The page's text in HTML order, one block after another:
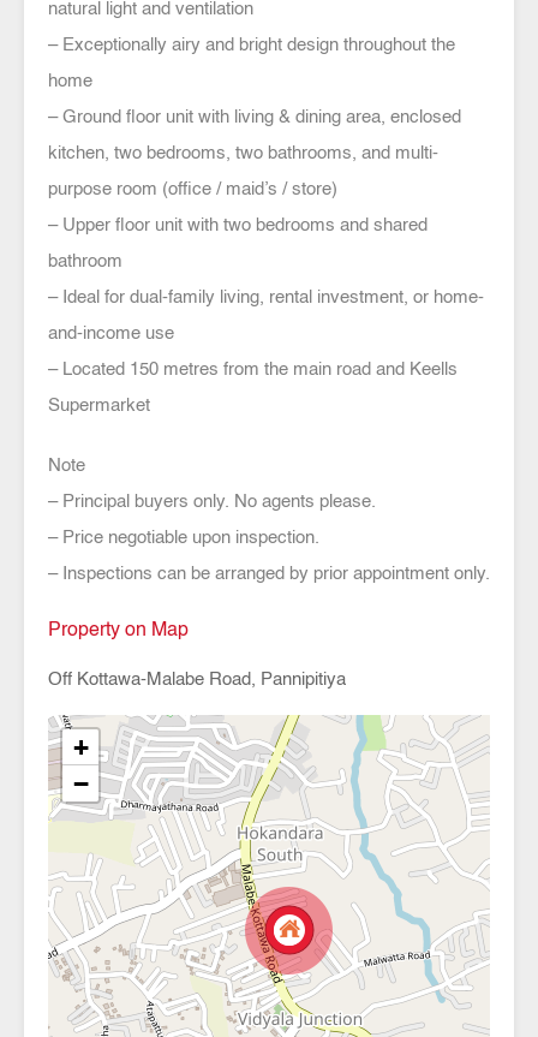
natural light and ventilation
– Exceptionally airy and bright design throughout the
home
– Ground floor unit with living & dining area, enclosed
kitchen, two bedrooms, two bathrooms, and multi-
purpose room (office / maid’s / store)
– Upper floor unit with two bedrooms and shared
bathroom
– Ideal for dual-family living, rental investment, or home-
and-income use
– Located 150 metres from the main road and Keells
Supermarket
Note
– Principal buyers only. No agents please.
– Price negotiable upon inspection.
– Inspections can be arranged by prior appointment only.
Property on Map
Off Kottawa-Malabe Road, Pannipitiya
+
−